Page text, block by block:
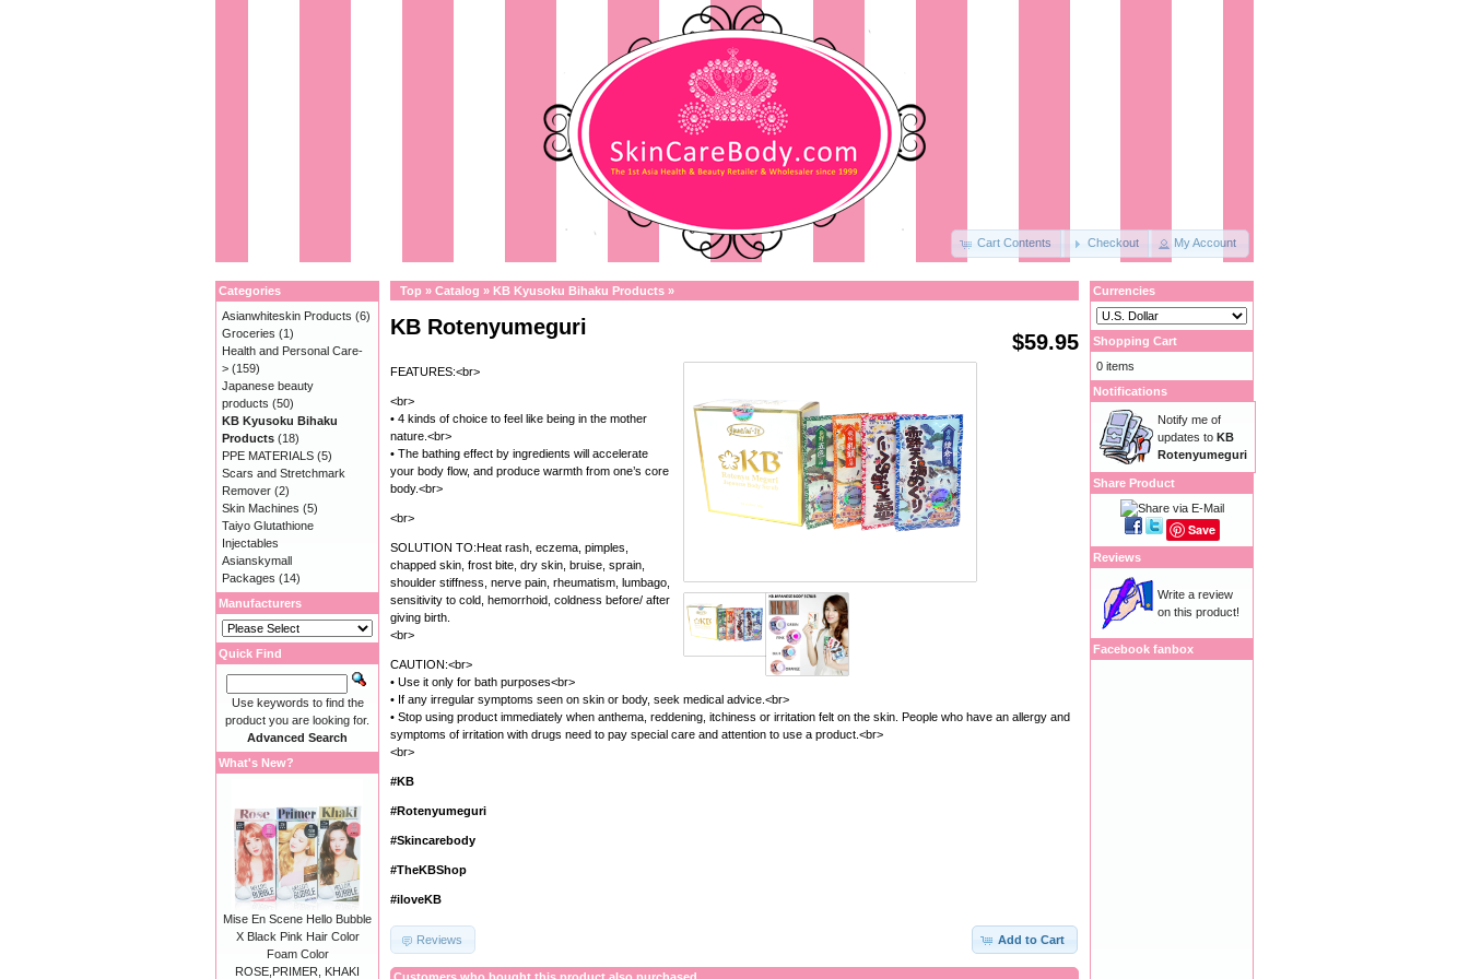
Cart Contents Checkout My Account
Top » Catalog » KB Kyusoku Bihaku Products »
$59.95
KB Rotenyumeguri
FEATURES:<br>
<br>
• 4 kinds of choice to feel like being in the mother
nature.<br>
• The bathing effect by ingredients will accelerate
your body flow, and produce warmth from one’s core
body.<br>
<br>
SOLUTION TO:Heat rash, eczema, pimples,
chapped skin, frost bite, dry skin, bruise, sprain,
shoulder stiffness, nerve pain, rheumatism, lumbago,
sensitivity to cold, hemorrhoid, coldness before/ after
giving birth.
<br>
CAUTION:<br>
• Use it only for bath purposes<br>
• If any irregular symptoms seen on skin or body, seek medical advice.<br>
• Stop using product immediately when anthema, reddening, itchiness or irritation felt on the skin. People who have an allergy and
symptoms of irritation with drugs need to pay special care and attention to use a product.<br>
<br>
#KB
#Rotenyumeguri
#Skincarebody
#TheKBShop
#iloveKB
Add to Cart
Reviews
Categories
Asianwhiteskin Products (6)
Groceries (1)
Health and Personal Care-
> (159)
Japanese beauty
products (50)
KB Kyusoku Bihaku
Products (18)
PPE MATERIALS (5)
Scars and Stretchmark
Remover (2)
Skin Machines (5)
Taiyo Glutathione
Injectables
Asianskymall
Packages (14)
Manufacturers
Quick Find
Use keywords to find the
product you are looking for.
Advanced Search
What's New?
Mise En Scene Hello Bubble
X Black Pink Hair Color
Foam Color
ROSE,PRIMER, KHAKI
Currencies
Shopping Cart
0 items
Notifications
Notify me of
updates to KB
Rotenyumeguri
Share Product
Save
Reviews
Write a review
on this product!
Facebook fanbox